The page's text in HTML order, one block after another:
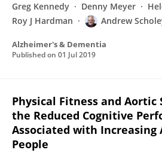
Greg Kennedy Denny Meyer
Roy J Hardman
Andrew
Alzheimer's & Dementia
Published on 01 Jul 2019
Physical Fitness and Aortic
the Reduced Cognitive
Associated with Increasing
People